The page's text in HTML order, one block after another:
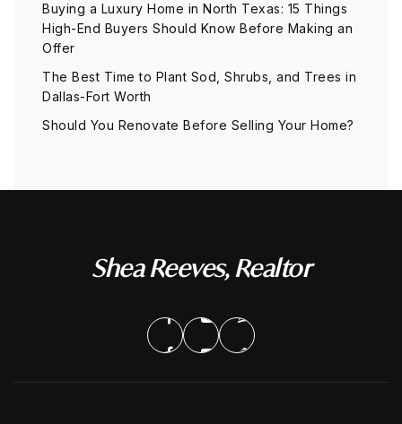
Buying a Luxury Home in North Texas: 15 Things
High-End Buyers Should Know Before Making an
Offer
The Best Time to Plant Sod, Shrubs, and Trees in
Dallas-Fort Worth
Should You Renovate Before Selling Your Home?
Shea Reeves, Realtor